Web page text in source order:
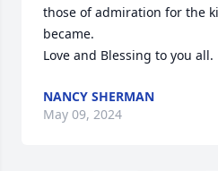
those of admiration for the
became.
Love and Blessing to you all.
NANCY SHERMAN
May 09, 2024